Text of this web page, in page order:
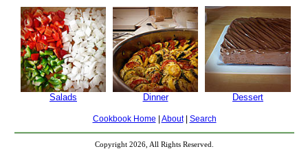
Salads Dinner Dessert
Cookbook Home About| Search
Copyright 2026, All Rights Reserved.